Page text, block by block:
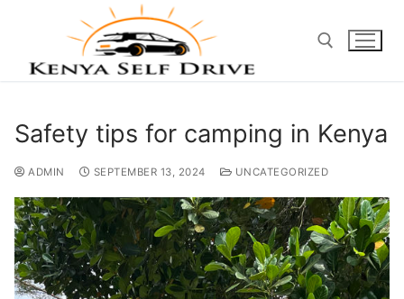
Safety tips for camping in Kenya
ADMIN SEPTEMBER 13, 2024 UNCATEGORIZED